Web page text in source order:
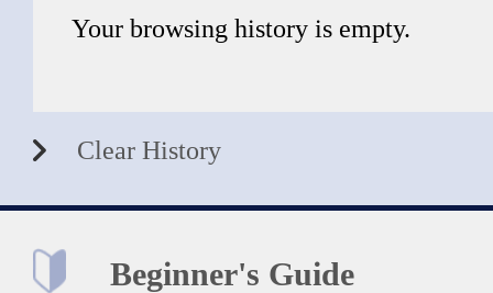
Your browsing history is empty.
Clear History
Beginner's Guide